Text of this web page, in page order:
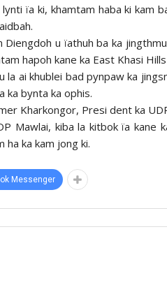
ïa ki, khamtam haba ki kam
u ïathuh ba ka
hapoh kane ka East Khasi
ai khublei bad pynpaw ka
ka bynta ka ophis.
Kharkongor, Presi dent ka
Mawlai, kiba la kitbok ïa kane
ka kam jong ki.
Messenger